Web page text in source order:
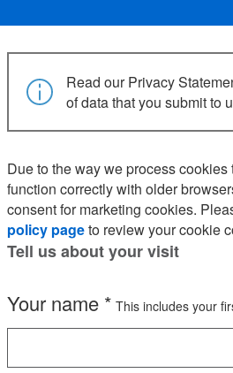
Read our Privacy
of data that you submit to
Due to the way we process cookies
function correctly with older
consent for marketing cookies.
policy pageto review your cookie
Tell us about your visit
Your name * This includes your